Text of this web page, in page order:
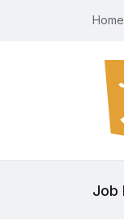
Home
Job